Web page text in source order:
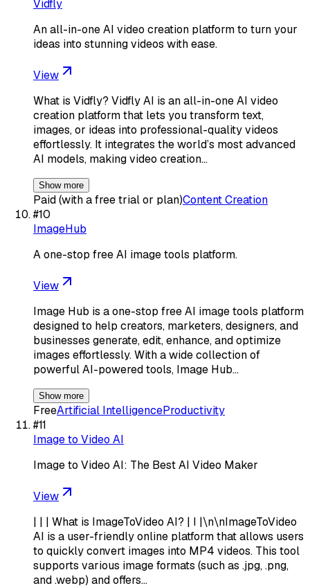
Vidfly
An all-in-one AI video creation platform to turn your
ideas into stunning videos with ease.
View
What is Vidfly? Vidfly AI is an all-in-one AI video
creation platform that lets you transform text,
images, or ideas into professional-quality videos
effortlessly. It integrates the world’s most advanced
AI models, making video creation…
Show more
Paid (with a free trial or plan)Content Creation
#10
ImageHub
A one-stop free AI image tools platform.
View
Image Hub is a one-stop free AI image tools platform
designed to help creators, marketers, designers, and
businesses generate, edit, enhance, and optimize
images effortlessly. With a wide collection of
powerful AI-powered tools, Image Hub…
Show more
FreeArtificial IntelligenceProductivity
#11
Image to Video AI
Image to Video AI: The Best AI Video Maker
View
| | | What is ImageToVideo AI? | I |\n\nImageToVideo
AI is a user-friendly online platform that allows users
to quickly convert images into MP4 videos. This tool
supports various image formats (such as .jpg, .png,
and .webp) and offers…